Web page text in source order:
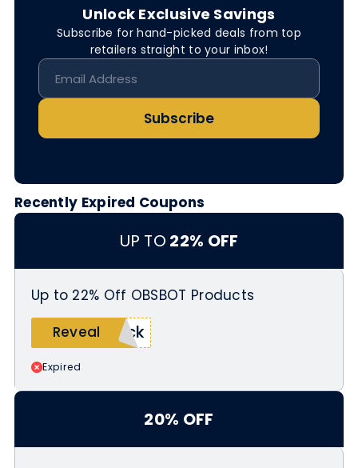
Unlock Exclusive Savings
Subscribe for hand-picked deals from top
retailers straight to your inbox!
Subscribe
Recently Expired Coupons
UP TO 22% OFF
Up to 22% Off OBSBOT Products
Reveal
uck
Expired
20% OFF